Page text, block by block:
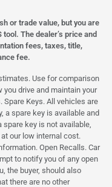
or trade value, but you are
The dealer’s price and
fees, taxes, title,
fee.
Use for comparison
you drive and maintain your
Keys. All vehicles are
a spare key is available and
key is not available,
our low internal cost.
Open Recalls. Car
to notify you of any open
the buyer, should also
there are no other